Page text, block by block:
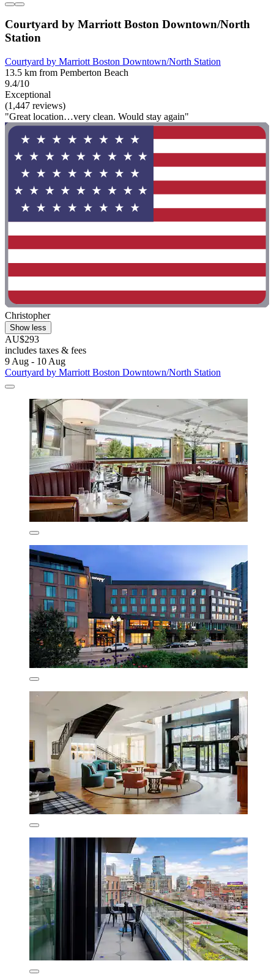
Courtyard by Marriott Boston Downtown/North
Station
Courtyard by Marriott Boston Downtown/North Station
13.5 km from Pemberton Beach
9.4/10
Exceptional
(1,447 reviews)
"Great location…very clean. Would stay again"
Christopher
Show less
AU$293
includes taxes & fees
9 Aug - 10 Aug
Courtyard by Marriott Boston Downtown/North Station